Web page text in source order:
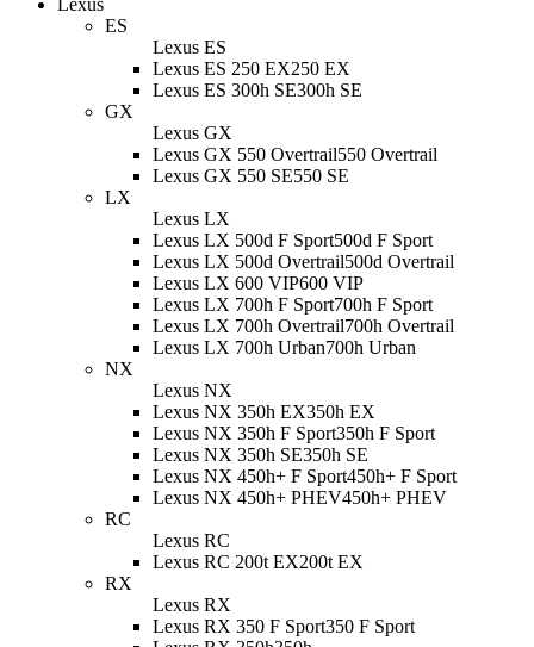
ES
Lexus ES
Lexus ES 250 EX250 EX
Lexus ES 300h SE300h SE
GX
Lexus GX
Lexus GX 550 Overtrail550 Overtrail
Lexus GX 550 SE550 SE
LX
Lexus LX
Lexus LX 500d F Sport500d F Sport
Lexus LX 500d Overtrail500d Overtrail
Lexus LX 600 VIP600 VIP
Lexus LX 700h F Sport700h F Sport
Lexus LX 700h Overtrail700h Overtrail
Lexus LX 700h Urban700h Urban
NX
Lexus NX
Lexus NX 350h EX350h EX
Lexus NX 350h F Sport350h F Sport
Lexus NX 350h SE350h SE
Lexus NX 450h+ F Sport450h+ F Sport
Lexus NX 450h+ PHEV450h+ PHEV
RC
Lexus RC
Lexus RC 200t EX200t EX
RX
Lexus RX
Lexus RX 350 F Sport350 F Sport